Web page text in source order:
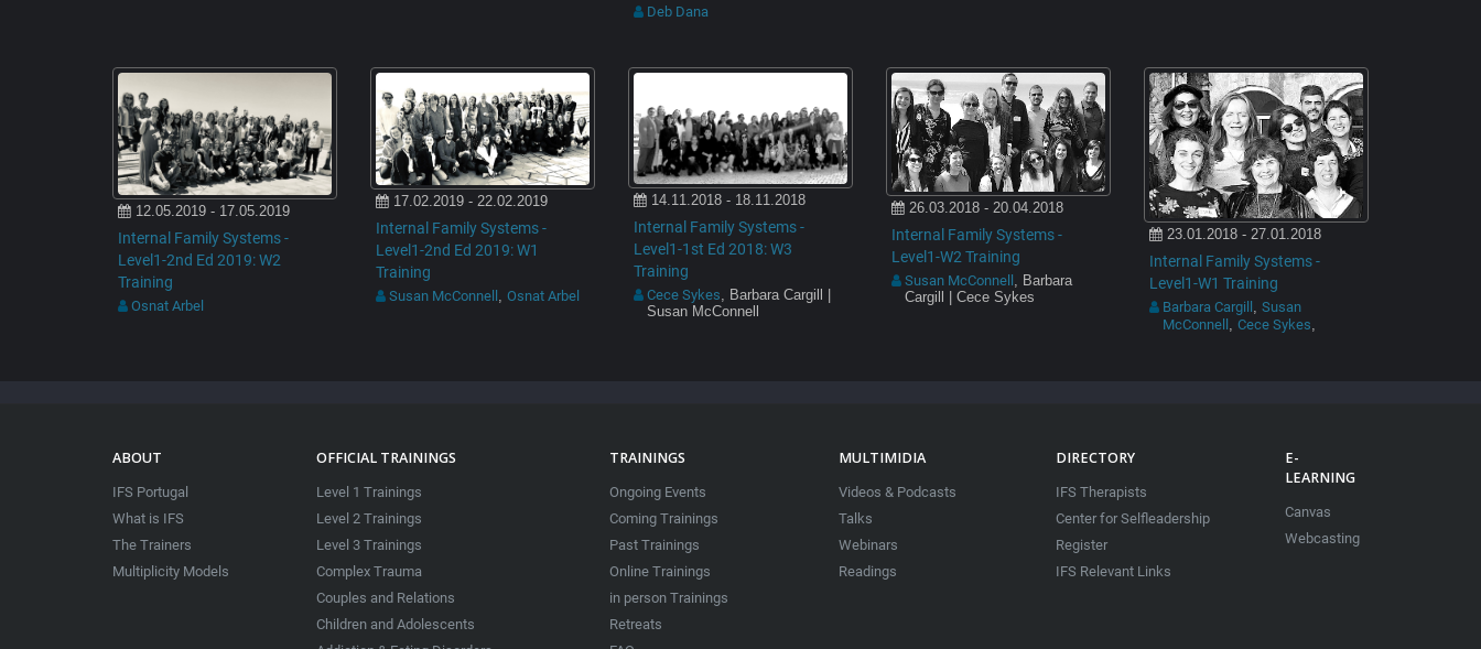
Deb Dana
12.05.2019 - 17.05.2019
Internal Family Systems -
Level1-2nd Ed 2019: W2
Training
Osnat Arbel
17.02.2019 - 22.02.2019
Internal Family Systems -
Level1-2nd Ed 2019: W1
Training
Susan McConnell , Osnat Arbel
14.11.2018 - 18.11.2018
Internal Family Systems -
Level1-1st Ed 2018: W3
Training
Cece Sykes, Barbara Cargill |
Susan McConnell
26.03.2018 - 20.04.2018
Internal Family Systems -
Level1-W2 Training
Susan McConnell , Barbara
Cargill | Cece Sykes
23.01.2018 - 27.01.2018
Internal Family Systems -
Level1-W1 Training
Barbara Cargill , Susan
McConnell , Cece Sykes,
ABOUT
IFS Portugal
What is IFS
The Trainers
Multiplicity Models
OFFICIAL TRAININGS
Level 1 Trainings
Level 2 Trainings
Level 3 Trainings
Complex Trauma
Couples and Relations
Children and Adolescents
TRAININGS
Ongoing Events
Coming Trainings
Past Trainings
Online Trainings
in person Trainings
Retreats
MULTIMIDIA
Videos & Podcasts
Talks
Webinars
Readings
DIRECTORY
IFS Therapists
Center for Selfleadership
Register
IFS Relevant Links
E-
LEARNING
Canvas
Webcasting